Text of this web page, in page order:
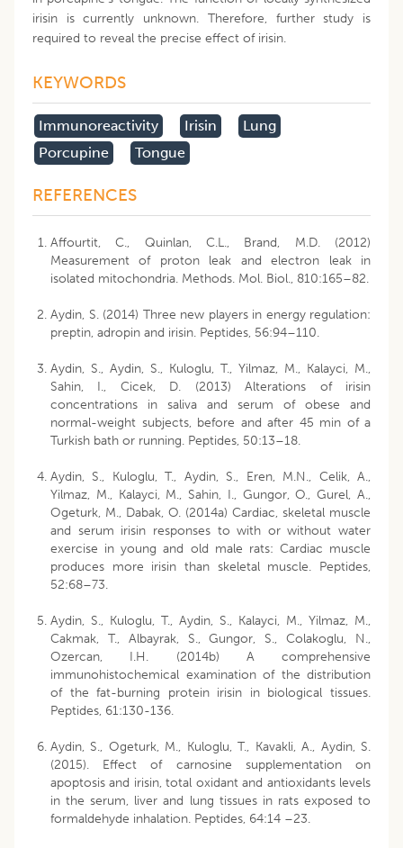
irisin is currently unknown. Therefore, further study is
required to reveal the precise effect of irisin.
KEYWORDS
Immunoreactivity Irisin
Lung
Porcupine
Tongue
REFERENCES
Affourtit, C., Quinlan, C.L., Brand, M.D. (2012)
Measurement of proton leak and electron leak in
isolated mitochondria. Methods. Mol. Biol., 810:165–82.
Aydin, S. (2014) Three new players in energy regulation:
preptin, adropin and irisin. Peptides, 56:94–110.
Aydin, S., Aydin, S., Kuloglu, T., Yilmaz, M., Kalayci, M.,
Sahin, I., Cicek, D. (2013) Alterations of irisin
concentrations in saliva and serum of obese and
normal-weight subjects, before and after 45 min of a
Turkish bath or running. Peptides, 50:13–18.
Aydin, S., Kuloglu, T., Aydin, S., Eren, M.N., Celik, A.,
Yilmaz, M., Kalayci, M., Sahin, I., Gungor, O., Gurel, A.,
Ogeturk, M., Dabak, O. (2014a) Cardiac, skeletal muscle
and serum irisin responses to with or without water
exercise in young and old male rats: Cardiac muscle
produces more irisin than skeletal muscle. Peptides,
52:68–73.
Aydin, S., Kuloglu, T., Aydin, S., Kalayci, M., Yilmaz, M.,
Cakmak, T., Albayrak, S., Gungor, S., Colakoglu, N.,
Ozercan, I.H. (2014b) A comprehensive
immunohistochemical examination of the distribution
of the fat-burning protein irisin in biological tissues.
Peptides, 61:130-136.
Aydin, S., Ogeturk, M., Kuloglu, T., Kavakli, A., Aydin, S.
(2015). Effect of carnosine supplementation on
apoptosis and irisin, total oxidant and antioxidants levels
in the serum, liver and lung tissues in rats exposed to
formaldehyde inhalation. Peptides, 64:14 –23.